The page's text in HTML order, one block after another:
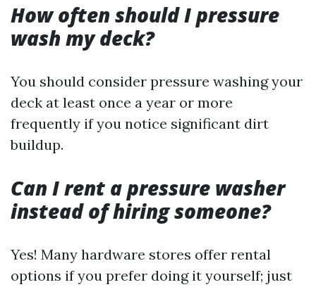
How often should I pressure
wash my deck?
You should consider pressure washing your
deck at least once a year or more
frequently if you notice significant dirt
buildup.
Can I rent a pressure washer
instead of hiring someone?
Yes! Many hardware stores offer rental
options if you prefer doing it yourself; just